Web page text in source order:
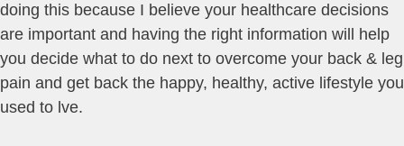
doing this because I believe your healthcare decisions
are important and having the right information will help
you decide what to do next to overcome your back & leg
pain and get back the happy, healthy, active lifestyle you
used to lve.